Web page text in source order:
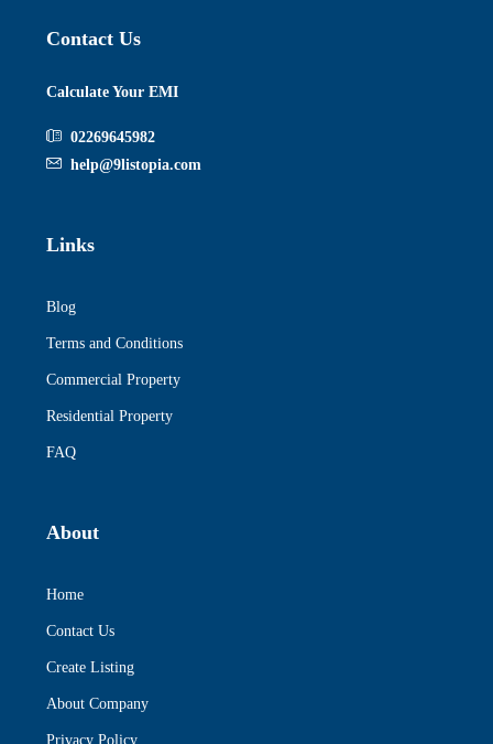
Contact Us
Calculate Your EMI
02269645982
help@9listopia.com
Links
Blog
Terms and Conditions
Commercial Property
Residential Property
FAQ
About
Home
Contact Us
Create Listing
About Company
Privacy Policy